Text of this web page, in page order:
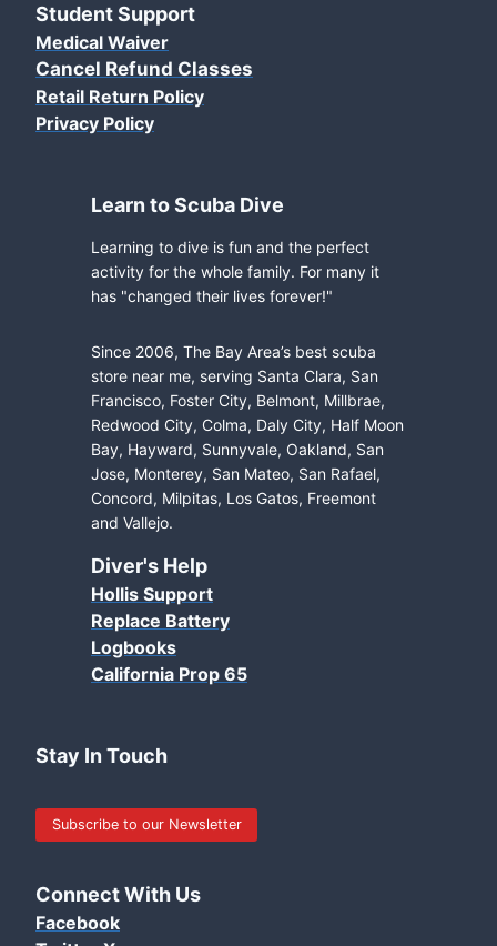
Student Support
Medical Waiver
Cancel Refund Classes
Retail Return Policy
Privacy Policy
Learn to Scuba Dive
Learning to dive is fun and the perfect
activity for the whole family. For many it
has "changed their lives forever!"
Since 2006, The Bay Area’s best scuba
store near me, serving Santa Clara, San
Francisco, Foster City, Belmont, Millbrae,
Redwood City, Colma, Daly City, Half Moon
Bay, Hayward, Sunnyvale, Oakland, San
Jose, Monterey, San Mateo, San Rafael,
Concord, Milpitas, Los Gatos, Freemont
and Vallejo.
Diver's Help
Hollis Support
Replace Battery
Logbooks
California Prop 65
Stay In Touch
Subscribe to our Newsletter
Connect With Us
Facebook